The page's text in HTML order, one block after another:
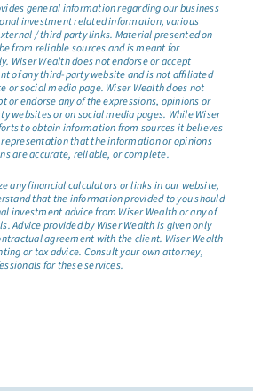
general information regarding our business
investment related information, various
/ third party links. Material presented on
from reliable sources and is meant for
Wiser Wealth does not endorse or accept
of any third-party website and is not affiliated
or social media page. Wiser Wealth does not
or endorse any of the expressions, opinions or
websites or on social media pages. While Wiser
to obtain information from sources it believes
that the information or opinions
are accurate, reliable, or complete.
any financial calculators or links in our website,
that the information provided to you should
investment advice from Wiser Wealth or any of
Advice provided by Wiser Wealth is given only
agreement with the client. Wiser Wealth
or tax advice. Consult your own attorney,
for these services.